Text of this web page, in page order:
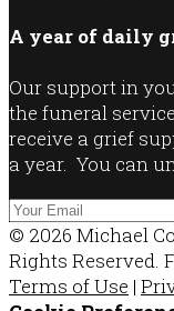
A year of daily
Our support in
the funeral
receive a grief
a year. You can
© 2026 Michael
Rights Reserved.
Terms of Use |